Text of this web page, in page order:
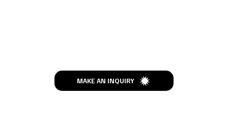
MAKE AN INQUIRY